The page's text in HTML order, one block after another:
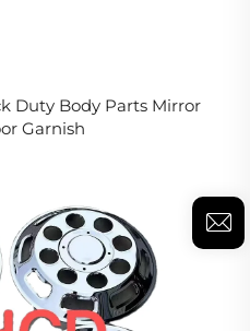
Duty Body Parts Mirror
Garnish